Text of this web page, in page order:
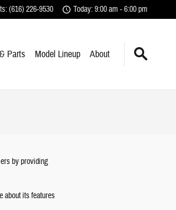
:(616) 226-9530 Today: 9:00 am - 6:00 pm
Parts Model Lineup About
by providing
about its features